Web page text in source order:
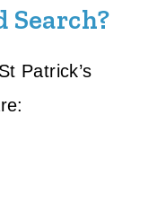
Search?
Patrick’s